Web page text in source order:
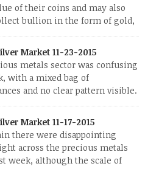
of their coins and may also
bullion in the form of gold,
coins and bars. The last
times indeed for all kinds of
and now seem to be
Market 11-23-2015
metals sector was confusing
with a mixed bag of
and no clear pattern visible.
investment items, gold and
Neither did platinum,
With the equities markets
mostly by gains in
Market 11-17-2015
there were disappointing
across the precious metals
week, although the scale of